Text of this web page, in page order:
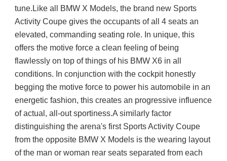
tune.Like all BMW X Models, the brand new Sports
Activity Coupe gives the occupants of all 4 seats an
elevated, commanding seating role. In unique, this
offers the motive force a clean feeling of being
flawlessly on top of things of his BMW X6 in all
conditions. In conjunction with the cockpit honestly
begging the motive force to power his automobile in an
energetic fashion, this creates an progressive influence
of actual, all-out sportiness.A similarly factor
distinguishing the arena's first Sports Activity Coupe
from the opposite BMW X Models is the wearing layout
of the man or woman rear seats separated from each